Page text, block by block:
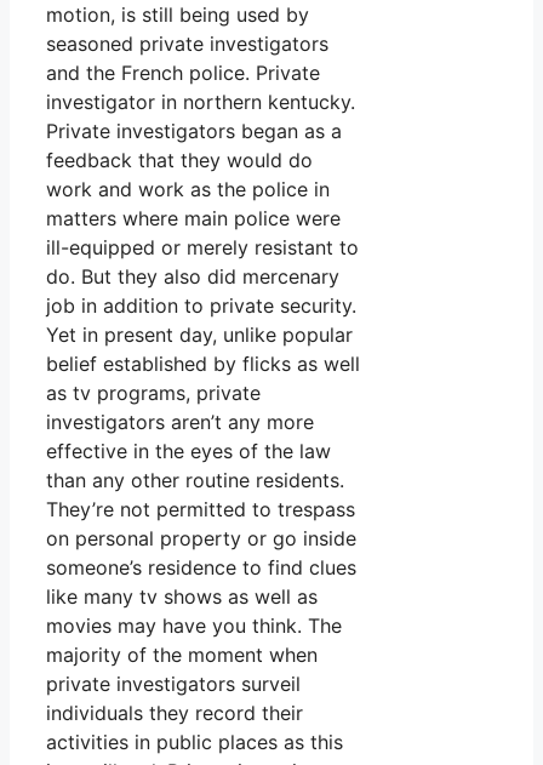
motion, is still being used by
seasoned private investigators
and the French police. Private
investigator in northern kentucky.
Private investigators began as a
feedback that they would do
work and work as the police in
matters where main police were
ill-equipped or merely resistant to
do. But they also did mercenary
job in addition to private security.
Yet in present day, unlike popular
belief established by flicks as well
as tv programs, private
investigators aren’t any more
effective in the eyes of the law
than any other routine residents.
They’re not permitted to trespass
on personal property or go inside
someone’s residence to find clues
like many tv shows as well as
movies may have you think. The
majority of the moment when
private investigators surveil
individuals they record their
activities in public places as this